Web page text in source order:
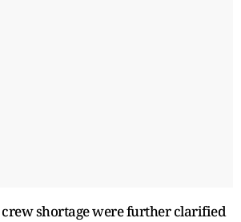
crew shortage were further clarified